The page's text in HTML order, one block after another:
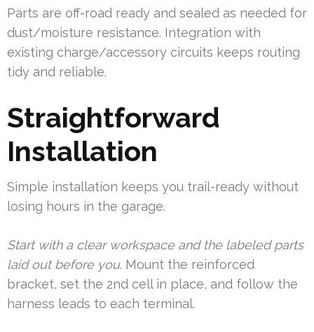
Parts are off-road ready and sealed as needed for
dust/moisture resistance. Integration with
existing charge/accessory circuits keeps routing
tidy and reliable.
Straightforward
Installation
Simple installation keeps you trail-ready without
losing hours in the garage.
Start with a clear workspace and the labeled parts
laid out before you. Mount the reinforced
bracket, set the 2nd cell in place, and follow the
harness leads to each terminal.